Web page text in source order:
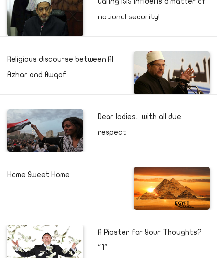
national security!
Religious discourse between Al
Azhar and Awqaf
Dear ladies... with all due
respect
Home Sweet Home
A Piaster for Your Thoughts?
"1"